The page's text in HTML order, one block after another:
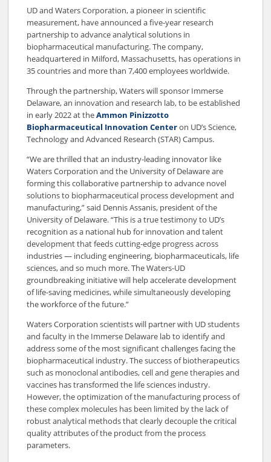
UD and Waters Corporation, a pioneer in scientific
measurement, have announced a five-year research
partnership to advance analytical solutions in
biopharmaceutical manufacturing. The company,
headquartered in Milford, Massachusetts, has operations in
35 countries and more than 7,400 employees worldwide.
Through the partnership, Waters will sponsor Immerse
Delaware, an innovation and research lab, to be established
in early 2022 at theAmmon Pinizzotto
Biopharmaceutical Innovation Centeron UD’s Science,
Technology and Advanced Research (STAR) Campus.
“We are thrilled that an industry-leading innovator like
Waters Corporation and the University of Delaware are
forming this collaborative partnership to advance novel
solutions to biopharmaceutical process development and
manufacturing,” said Dennis Assanis, president of the
University of Delaware. “This is a true testimony to UD’s
recognition as a national hub for innovation and talent
development that feeds cutting-edge progress across
industries — including engineering, biopharmaceuticals, life
sciences, and so much more. The Waters-UD
groundbreaking initiative will help accelerate development
of life-saving medicines, while simultaneously developing
the workforce of the future.”
Waters Corporation scientists will partner with UD students
and faculty in the Immerse Delaware lab to identify and
address some of the most significant challenges facing the
biopharmaceutical industry. The success of biotherapeutics
such as monoclonal antibodies, cell and gene therapies and
vaccines has transformed the life sciences industry.
However, the optimization of the manufacturing process of
these complex molecules has been limited by the lack of
robust analytical methods that clearly decouple the critical
quality attributes of the product from the process
parameters.